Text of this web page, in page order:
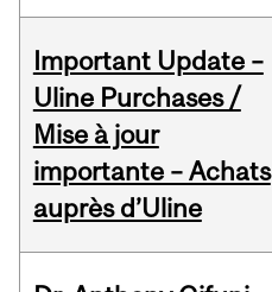
Important Update –
Uline Purchases /
Mise à jour
importante – Achats
auprès d’Uline